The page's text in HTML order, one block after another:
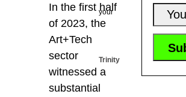
your
Trinity
In the first half
of 2023, the
Art+Tech
sector
witnessed a
substantial